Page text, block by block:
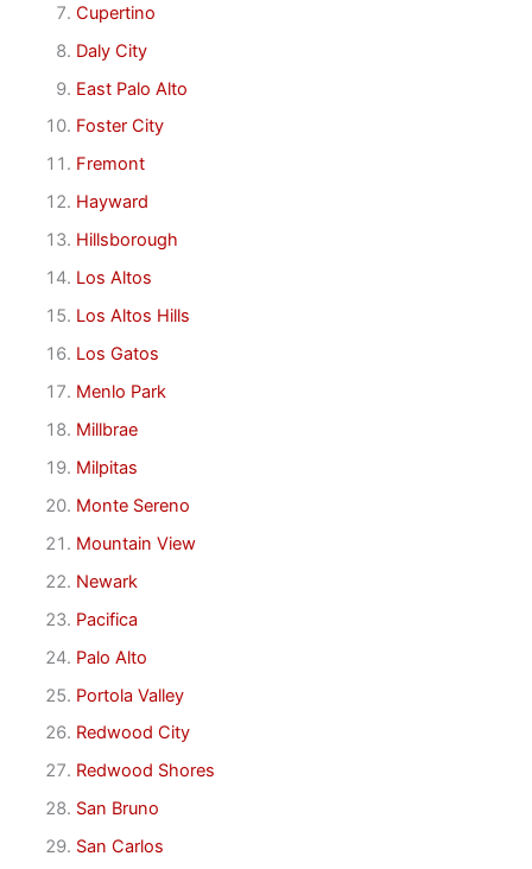
Cupertino
Daly City
East Palo Alto
Foster City
Fremont
Hayward
Hillsborough
Los Altos
Los Altos Hills
Los Gatos
Menlo Park
Millbrae
Milpitas
Monte Sereno
Mountain View
Newark
Pacifica
Palo Alto
Portola Valley
Redwood City
Redwood Shores
San Bruno
San Carlos